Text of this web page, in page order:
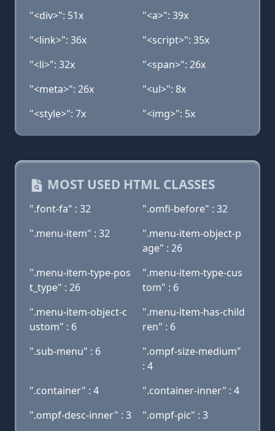
"<div>": 51x
"<a>": 39x
"<link>": 36x
"<script>": 35x
"<li>": 32x
"<span>": 26x
"<meta>": 26x
"<ul>": 8x
"<style>": 7x
"<img>": 5x
MOST USED HTML CLASSES
".font-fa" : 32
".omfi-before" : 32
".menu-item" : 32
".menu-item-object-p
age" : 26
".menu-item-type-pos
t_type" : 26
".menu-item-type-cus
tom" : 6
".menu-item-object-c
ustom" : 6
".menu-item-has-child
ren" : 6
".sub-menu" : 6
".ompf-size-medium"
: 4
".container" : 4
".container-inner" : 4
".ompf-desc-inner" : 3
".ompf-pic" : 3